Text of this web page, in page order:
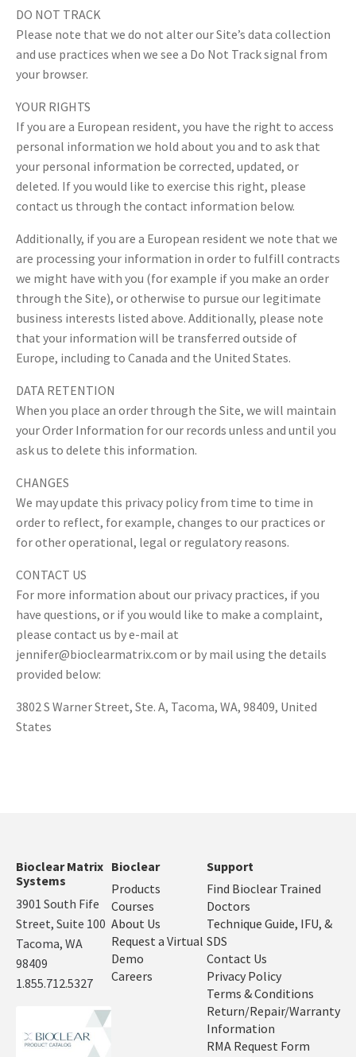
DO NOT TRACK
Please note that we do not alter our Site’s data collection
and use practices when we see a Do Not Track signal from
your browser.
YOUR RIGHTS
If you are a European resident, you have the right to access
personal information we hold about you and to ask that
your personal information be corrected, updated, or
deleted. If you would like to exercise this right, please
contact us through the contact information below.
Additionally, if you are a European resident we note that we
are processing your information in order to fulfill contracts
we might have with you (for example if you make an order
through the Site), or otherwise to pursue our legitimate
business interests listed above. Additionally, please note
that your information will be transferred outside of
Europe, including to Canada and the United States.
DATA RETENTION
When you place an order through the Site, we will maintain
your Order Information for our records unless and until you
ask us to delete this information.
CHANGES
We may update this privacy policy from time to time in
order to reflect, for example, changes to our practices or
for other operational, legal or regulatory reasons.
CONTACT US
For more information about our privacy practices, if you
have questions, or if you would like to make a complaint,
please contact us by e-mail at
jennifer@bioclearmatrix.com or by mail using the details
provided below:
3802 S Warner Street, Ste. A, Tacoma, WA, 98409, United
States
Bioclear Matrix
Systems
3901 South Fife
Street, Suite 100
Tacoma, WA
98409
1.855.712.5327
Bioclear
Products
Courses
About Us
Request a Virtual
Demo
Careers
Support
Find Bioclear Trained
Doctors
Technique Guide, IFU, &
SDS
Contact Us
Privacy Policy
Terms & Conditions
Return/Repair/Warranty
Information
RMA Request Form